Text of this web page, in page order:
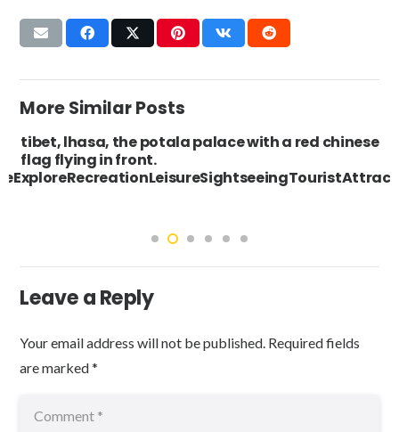
More Similar Posts
tibet, lhasa, the potala palace with a red chinese
flag flying in front.
Leave a Reply
Your email address will not be published. Required fields
are marked*